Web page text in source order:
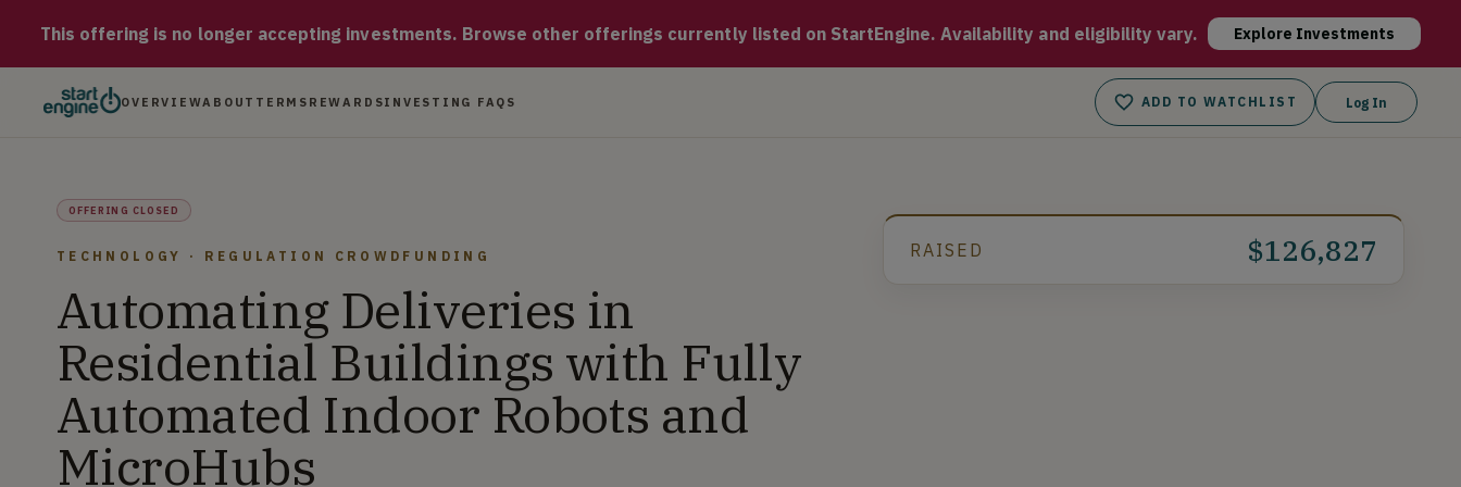
This offering is no longer accepting investments. Browse other offerings currently listed on StartEngine. Availability and eligibility vary.
Explore Investments
OVERVIEWABOUT TERMS REWARDSINVESTING FAQS ADD TO WATCHLIST Log In
OFFERING CLOSED
TECHNOLOGY · REGULATION CROWDFUNDING
Automating Deliveries in
Residential Buildings with Fully
Automated Indoor Robots and
MicroHubs
RAISED $126,827